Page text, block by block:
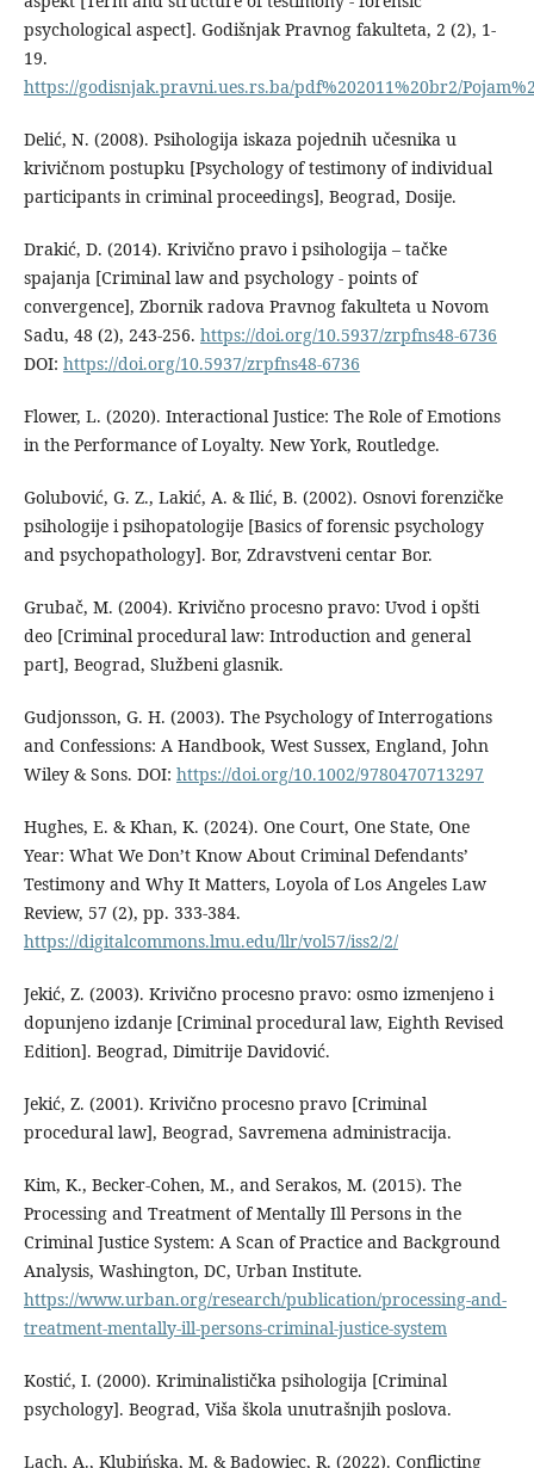
psychological aspect]. Godišnjak Pravnog fakulteta, 2 (2), 1-
19.
https://godisnjak.pravni.ues.rs.ba/pdf%202011%20br2/
Delić, N. (2008). Psihologija iskaza pojednih učesnika u
krivičnom postupku [Psychology of testimony of individual
participants in criminal proceedings], Beograd, Dosije.
Drakić, D. (2014). Krivično pravo i psihologija – tačke
spajanja [Criminal law and psychology - points of
convergence], Zbornik radova Pravnog fakulteta u Novom
Sadu, 48 (2), 243-256. https://doi.org/10.5937/zrpfns48-6736
DOI: https://doi.org/10.5937/zrpfns48-6736
Flower, L. (2020). Interactional Justice: The Role of Emotions
in the Performance of Loyalty. New York, Routledge.
Golubović, G. Z., Lakić, A. & Ilić, B. (2002). Osnovi forenzičke
psihologije i psihopatologije [Basics of forensic psychology
and psychopathology]. Bor, Zdravstveni centar Bor.
Grubač, M. (2004). Krivično procesno pravo: Uvod i opšti
deo [Criminal procedural law: Introduction and general
part], Beograd, Službeni glasnik.
Gudjonsson, G. H. (2003). The Psychology of Interrogations
and Confessions: A Handbook, West Sussex, England, John
Wiley & Sons. DOI: https://doi.org/10.1002/9780470713297
Hughes, E. & Khan, K. (2024). One Court, One State, One
Year: What We Don’t Know About Criminal Defendants’
Testimony and Why It Matters, Loyola of Los Angeles Law
Review, 57 (2), pp. 333-384.
https://digitalcommons.lmu.edu/llr/vol57/iss2/2/
Jekić, Z. (2003). Krivično procesno pravo: osmo izmenjeno i
dopunjeno izdanje [Criminal procedural law, Eighth Revised
Edition]. Beograd, Dimitrije Davidović.
Jekić, Z. (2001). Krivično procesno pravo [Criminal
procedural law], Beograd, Savremena administracija.
Kim, K., Becker-Cohen, M., and Serakos, M. (2015). The
Processing and Treatment of Mentally Ill Persons in the
Criminal Justice System: A Scan of Practice and Background
Analysis, Washington, DC, Urban Institute.
https://www.urban.org/research/publication/processing-and-
treatment-mentally-ill-persons-criminal-justice-system
Kostić, I. (2000). Kriminalistička psihologija [Criminal
psychology]. Beograd, Viša škola unutrašnjih poslova.
Lach, A., Klubińska, M. & Badowiec, R. (2022). Conflicting